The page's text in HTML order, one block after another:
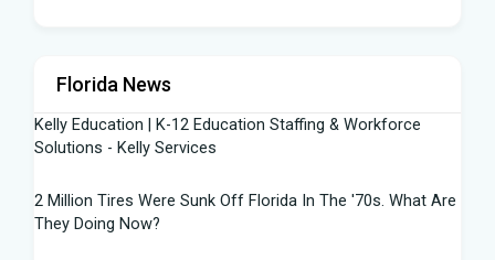
Florida News
Kelly Education | K-12 Education Staffing & Workforce
Solutions - Kelly Services
2 Million Tires Were Sunk Off Florida In The '70s. What Are
They Doing Now?